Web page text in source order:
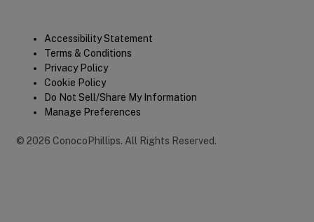
LegalAccessibility Statement
Terms & Conditions
Privacy Policy
Cookie Policy
Do Not Sell/Share My Information
Manage Preferences
© 2026 ConocoPhillips. All Rights Reserved.